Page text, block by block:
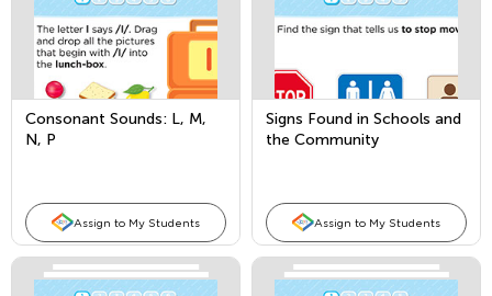
Consonant Sounds: L, M,
N, P
Assign to My Students
Signs Found in Schools and
the Community
Assign to My Students